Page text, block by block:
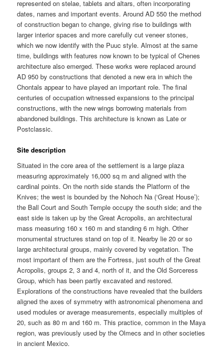
represented on stelae, tablets and altars, often incorporating
dates, names and important events. Around AD 550 the method
of construction began to change, giving rise to buildings with
larger interior spaces and more carefully cut veneer stones,
which we now identify with the Puuc style. Almost at the same
time, buildings with features now known to be typical of Chenes
architecture also emerged. These works were replaced around
AD 950 by constructions that denoted a new era in which the
Chontals appear to have played an important role. The final
centuries of occupation witnessed expansions to the principal
constructions, with the new wings borrowing materials from
abandoned buildings. This architecture is known as Late or
Postclassic.
Site description
Situated in the core area of the settlement is a large plaza
measuring approximately 16,000 sq m and aligned with the
cardinal points. On the north side stands the Platform of the
Knives; the west is bounded by the Nohoch Na (‘Great House’);
the Ball Court and South Temple occupy the south side; and the
east side is taken up by the Great Acropolis, an architectural
mass measuring 160 x 160 m and standing 6 m high. Other
monumental structures stand on top of it. Nearby lie 20 or so
large architectural groups, mainly covered by vegetation. The
most important of them are the Fortress, just south of the Great
Acropolis, groups 2, 3 and 4, north of it, and the Old Sorceress
Group, which has been partly excavated and restored.
Explorations of the constructions have revealed that the builders
aligned the axes of symmetry with astronomical phenomena and
used modules or average measurements, especially multiples of
20, such as 80 m and 160 m. This practice, common in the Maya
region, was previously used by the Olmecs and in other societies
in ancient Mexico.